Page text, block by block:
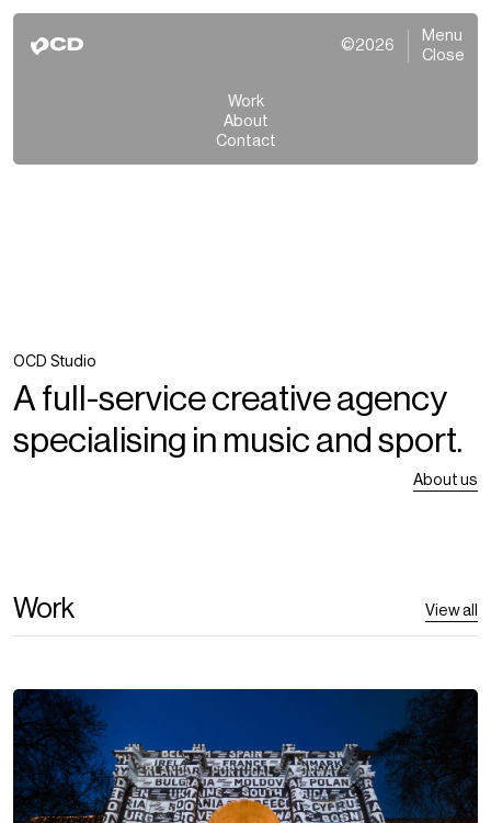
©2026
Menu
Close
Work
About
Contact
A full-service creative agency
specialising in music and sport.
OCD Studio
About us
Work View all